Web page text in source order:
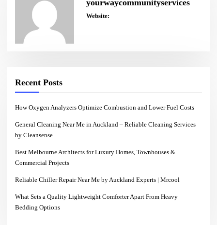
yourwaycommunityservices
Website:
Recent Posts
How Oxygen Analyzers Optimize Combustion and Lower Fuel Costs
General Cleaning Near Me in Auckland – Reliable Cleaning Services
by Cleansense
Best Melbourne Architects for Luxury Homes, Townhouses &
Commercial Projects
Reliable Chiller Repair Near Me by Auckland Experts | Mrcool
What Sets a Quality Lightweight Comforter Apart From Heavy
Bedding Options